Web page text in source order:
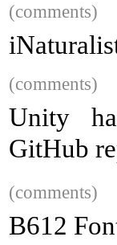
(comments)
(comments)
Unity
GitHub
(comments)
B612